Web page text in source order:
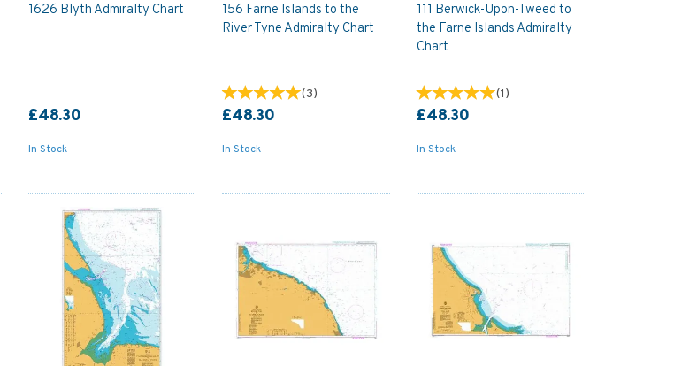
1626 Blyth Admiralty Chart
£48.30
In Stock
156 Farne Islands to the
River Tyne Admiralty Chart
(3)
£48.30
In Stock
111 Berwick-Upon-Tweed to
the Farne Islands Admiralty
Chart
(1)
£48.30
In Stock